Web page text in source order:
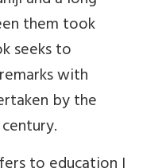
them took
seeks to
with
by the